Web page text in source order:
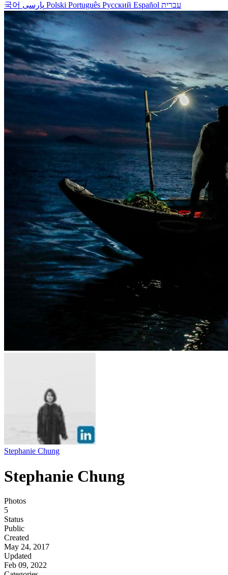
국어
Polski Português Русский Español עברית
Stephanie Chung
Stephanie Chung
Photos
5
Status
Public
Created
May 24, 2017
Updated
Feb 09, 2022